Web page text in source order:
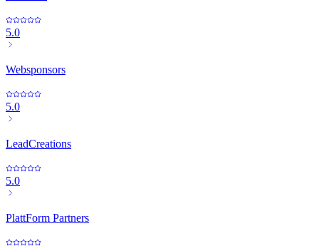
5.0
Websponsors
5.0
LeadCreations
5.0
PlattForm Partners